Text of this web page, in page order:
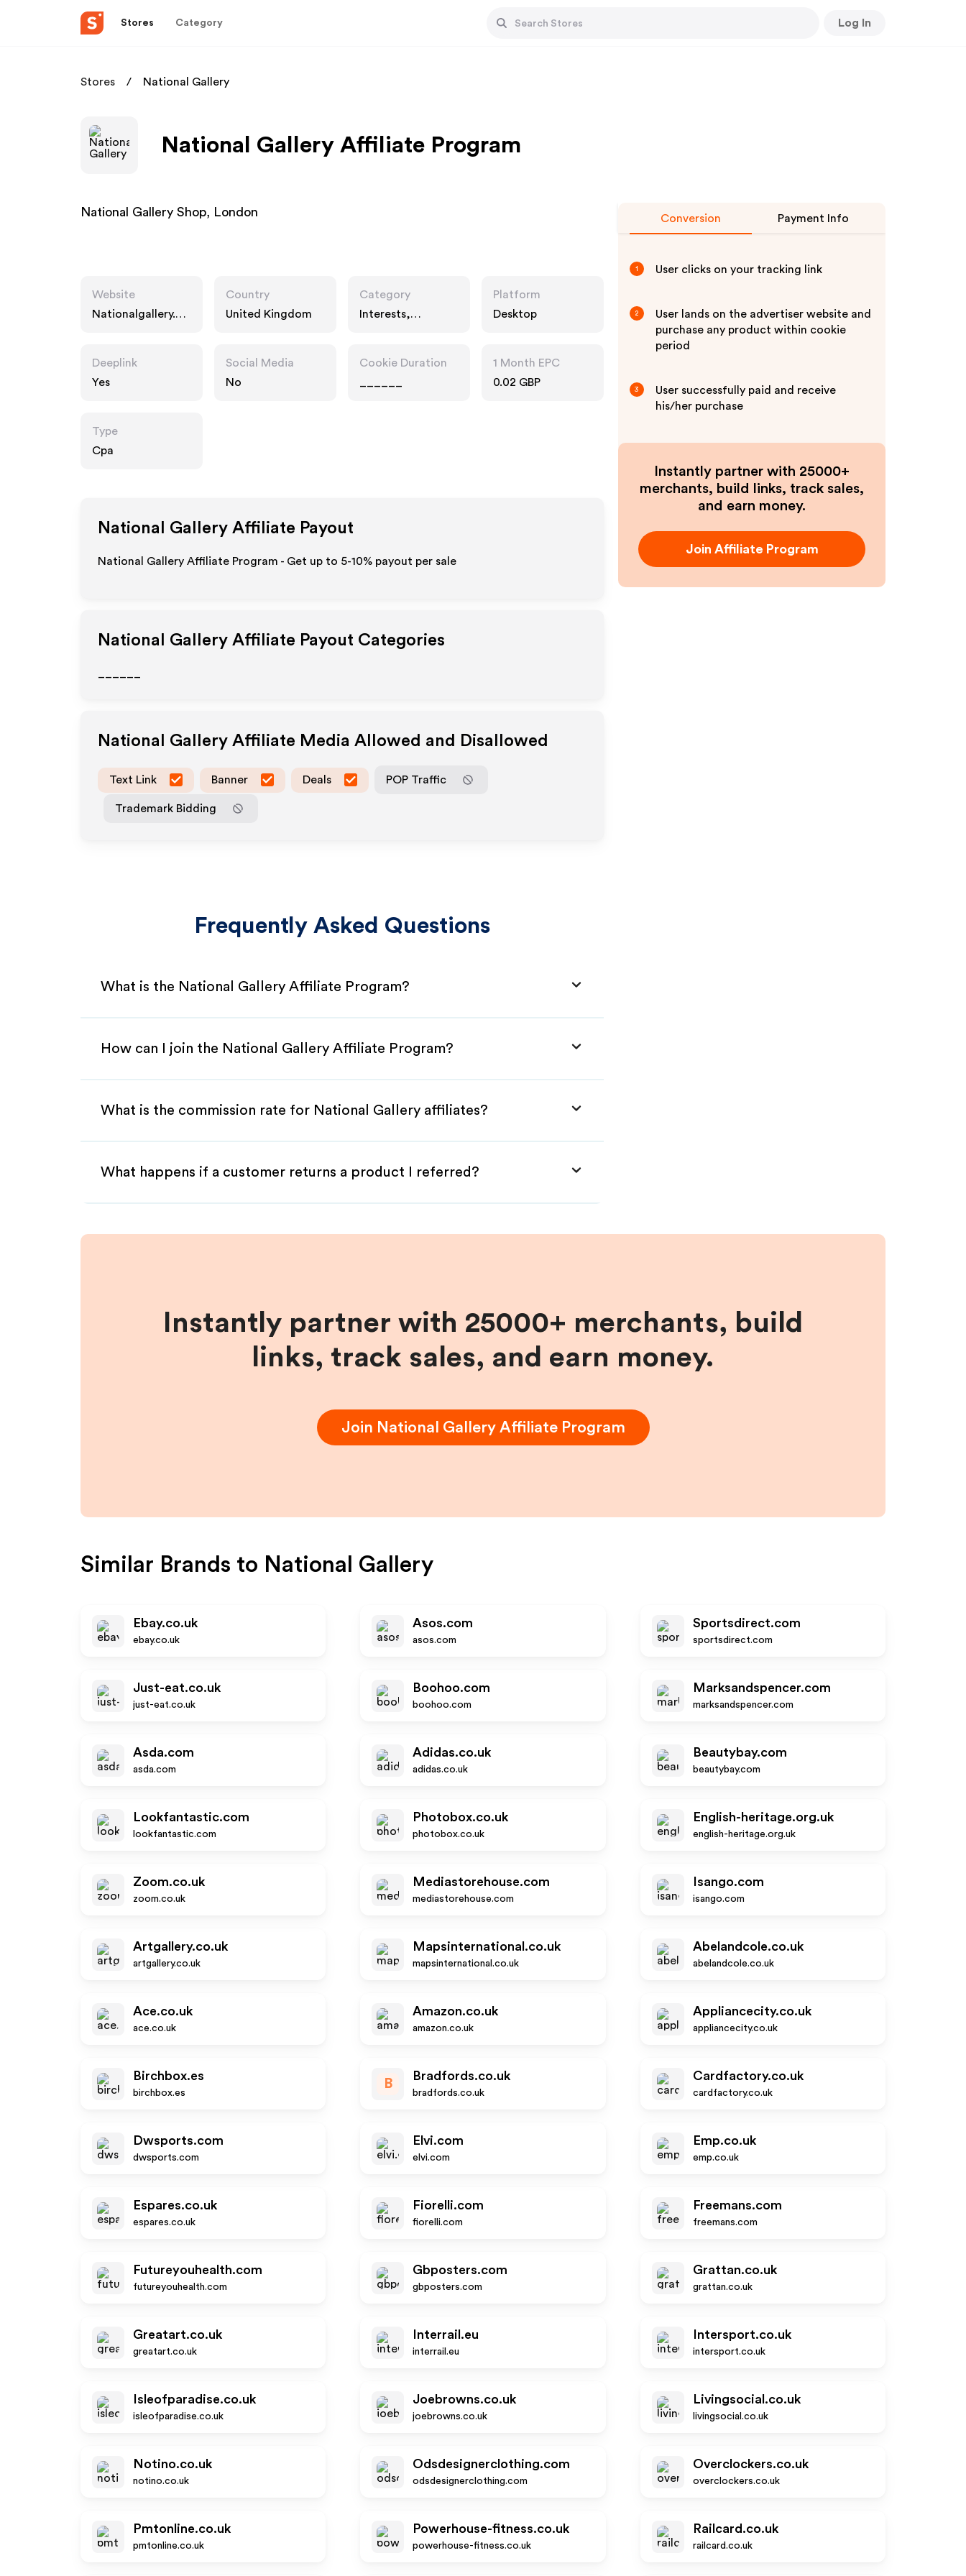
Stores Category Log In
Stores National Gallery
National Gallery Affiliate Program
National Gallery Shop, London
Website
Nationalgallery.co
Country
United Kingdom
Category
Interests,
Platform
Desktop
Deeplink
Yes
Social Media
No
Cookie Duration
1 Month EPC
0.02 GBP
Type
Cpa
National Gallery Affiliate Payout
National Gallery Affiliate Program - Get up to 5-10% payout per sale
National Gallery Affiliate Payout Categories
National Gallery Affiliate Media Allowed and Disallowed
Text Link Banner Deals POP Traffic
Trademark Bidding
Frequently Asked Questions
What is the National Gallery Affiliate Program?
How can I join the National Gallery Affiliate Program?
What is the commission rate for National Gallery affiliates?
What happens if a customer returns a product I referred?
Conversion Payment Info
1 User clicks on your tracking link
2
User lands on the advertiser website and
purchase any product within cookie
period
3
User successfully paid and receive
his/her purchase
Instantly partner with 25000+
merchants, build links, track sales,
and earn money.
Join Affiliate Program
Instantly partner with 25000+ merchants, build
links, track sales, and earn money.
Join National GalleryAffiliate Program
Similar Brands to National Gallery
Ebay.co.uk
ebay.co.uk
Asos.com
asos.com
Sportsdirect.com
sportsdirect.com
Just-eat.co.uk
just-eat.co.uk
Boohoo.com
boohoo.com
Marksandspencer.com
marksandspencer.com
Asda.com
asda.com
Adidas.co.uk
adidas.co.uk
Beautybay.com
beautybay.com
Lookfantastic.com
lookfantastic.com
Photobox.co.uk
photobox.co.uk
English-heritage.org.uk
english-heritage.org.uk
Zoom.co.uk
zoom.co.uk
Mediastorehouse.com
mediastorehouse.com
Isango.com
isango.com
Artgallery.co.uk
artgallery.co.uk
Mapsinternational.co.uk
mapsinternational.co.uk
Abelandcole.co.uk
abelandcole.co.uk
Ace.co.uk
ace.co.uk
Amazon.co.uk
amazon.co.uk
Appliancecity.co.uk
appliancecity.co.uk
Birchbox.es
birchbox.es
B
Bradfords.co.uk
bradfords.co.uk
Cardfactory.co.uk
cardfactory.co.uk
Dwsports.com
dwsports.com
Elvi.com
elvi.com
Emp.co.uk
emp.co.uk
Espares.co.uk
espares.co.uk
Fiorelli.com
fiorelli.com
Freemans.com
freemans.com
Futureyouhealth.com
futureyouhealth.com
Gbposters.com
gbposters.com
Grattan.co.uk
grattan.co.uk
Greatart.co.uk
greatart.co.uk
Interrail.eu
interrail.eu
Intersport.co.uk
intersport.co.uk
Isleofparadise.co.uk
isleofparadise.co.uk
Joebrowns.co.uk
joebrowns.co.uk
Livingsocial.co.uk
livingsocial.co.uk
Notino.co.uk
notino.co.uk
Odsdesignerclothing.com
odsdesignerclothing.com
Overclockers.co.uk
overclockers.co.uk
Pmtonline.co.uk
pmtonline.co.uk
Powerhouse-fitness.co.uk
powerhouse-fitness.co.uk
Railcard.co.uk
railcard.co.uk